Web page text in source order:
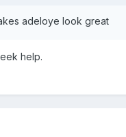
adeloye look great
help.